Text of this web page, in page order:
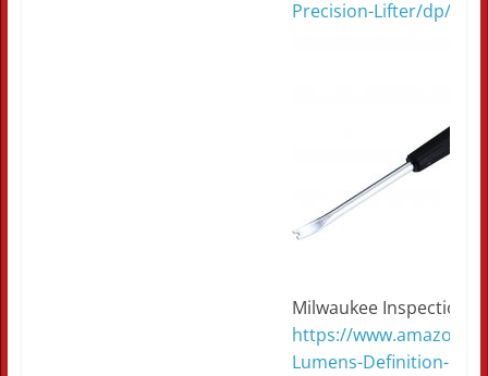
Precision-Lifter/dp/
Milwaukee Inspection
https://
Lumens-Definition-